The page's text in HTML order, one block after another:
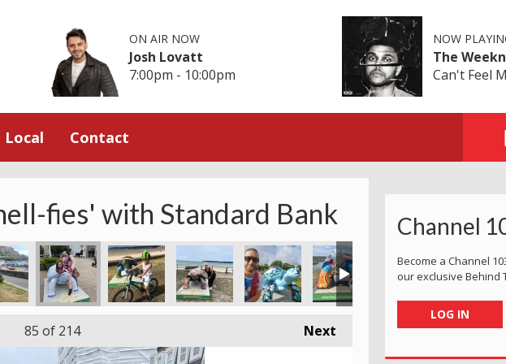
ON AIR NOW
Josh Lovatt
7:00pm - 10:00pm
NOW
The
Can't Feel
Local Contact
fies' with Standard Bank
Lisa at the Waterfront
Brian with Puffling at Sorel
David and Emily at the Royal squareSt Peter's Valley Mill Pond
Amanda sent this in from Gorey
Corbiere Daisy
Next
85 of 214
Channel
Become a Channel
our exclusive Behind
LOG IN